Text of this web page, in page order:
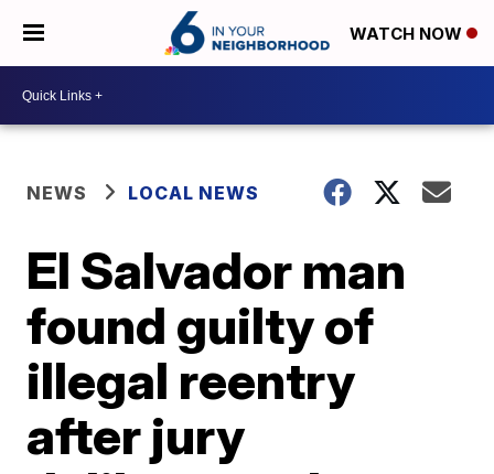
WATCH NOW
NEWS LOCAL NEWS
El Salvador man
found guilty of
illegal reentry
after jury